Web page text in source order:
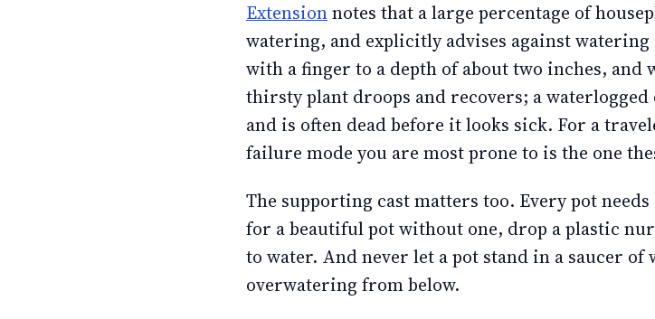
Extensionnotes that a large percentage of
watering, and explicitly advises against watering
with a finger to a depth of about two inches,
thirsty plant droops and recovers; a
and is often dead before it looks sick. For a
failure mode you are most prone to is the one
The supporting cast matters too. Every pot
for a beautiful pot without one, drop a plastic
to water. And never let a pot stand in a saucer
overwatering from below.